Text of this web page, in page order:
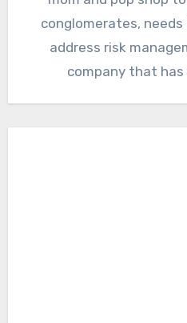
conglomerates,
address risk
company that has